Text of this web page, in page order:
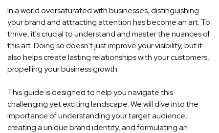
In a world oversaturated with businesses, distinguishing
your brand and attracting attention has become an art. To
thrive, it's crucial to understand and master the nuances of
this art. Doing so doesn't just improve your visibility, but it
also helps create lasting relationships with your customers,
propelling your business growth.
This guide is designed to help you navigate this
challenging yet exciting landscape. We will dive into the
importance of understanding your target audience,
creating a unique brand identity, and formulating an